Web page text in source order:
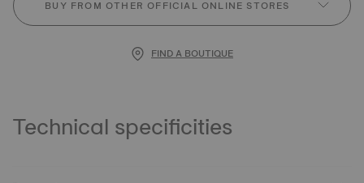
BUY FROM OTHER OFFICIAL ONLINE STORES
FIND A BOUTIQUE
Technical specificities